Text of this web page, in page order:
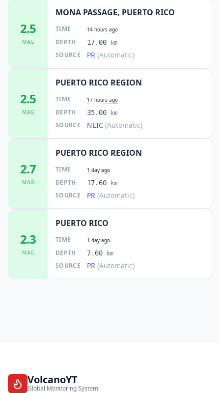
2.5
MAG
MONA PASSAGE, PUERTO RICO
TIME 14 hours ago
DEPTH 17.00 km
SOURCE PR (Automatic)
2.5
MAG
PUERTO RICO REGION
TIME 17 hours ago
DEPTH 35.00 km
SOURCE NEIC (Automatic)
2.7
MAG
PUERTO RICO REGION
TIME 1 day ago
DEPTH 17.60 km
SOURCE PR (Automatic)
2.3
MAG
PUERTO RICO
TIME 1 day ago
DEPTH 7.60 km
SOURCE PR (Automatic)
VolcanoYT
Global Monitoring System